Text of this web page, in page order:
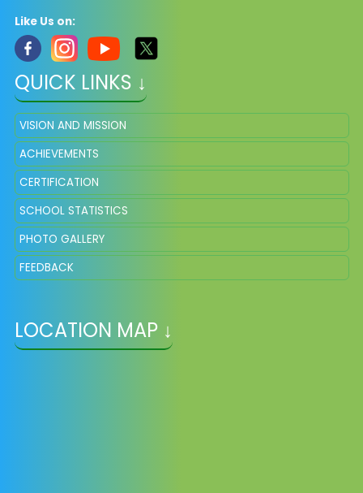
Like Us on:
QUICK LINKS ↓
VISION AND MISSION
ACHIEVEMENTS
CERTIFICATION
SCHOOL STATISTICS
PHOTO GALLERY
FEEDBACK
LOCATION MAP ↓